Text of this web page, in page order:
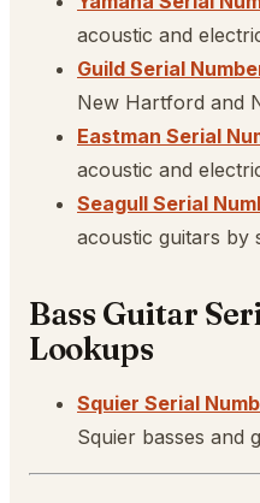
acoustic and
Guild Serial
New Hartford and
Eastman Serial
acoustic and
Seagull Serial
acoustic guitars by
Bass Guitar
Lookups
Squier Serial
Squier basses and